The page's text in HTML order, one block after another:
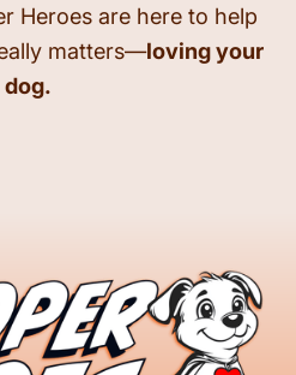
Heroes are here to help
matters—loving your
dog.